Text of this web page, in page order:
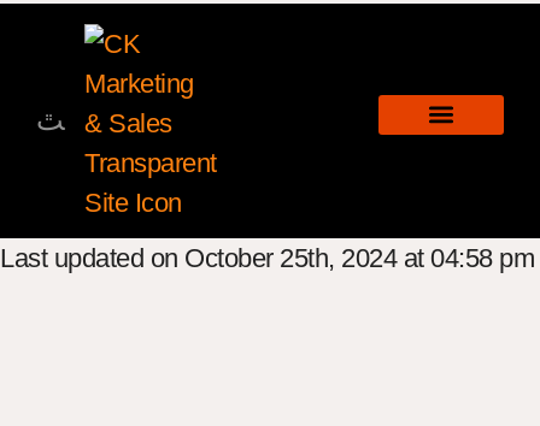
Last updated on October 25th, 2024 at 04:58 pm